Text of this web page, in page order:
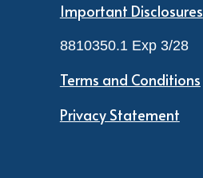
Important Disclosures
8810350.1 Exp 3/28
Terms and Conditions
Privacy Statement